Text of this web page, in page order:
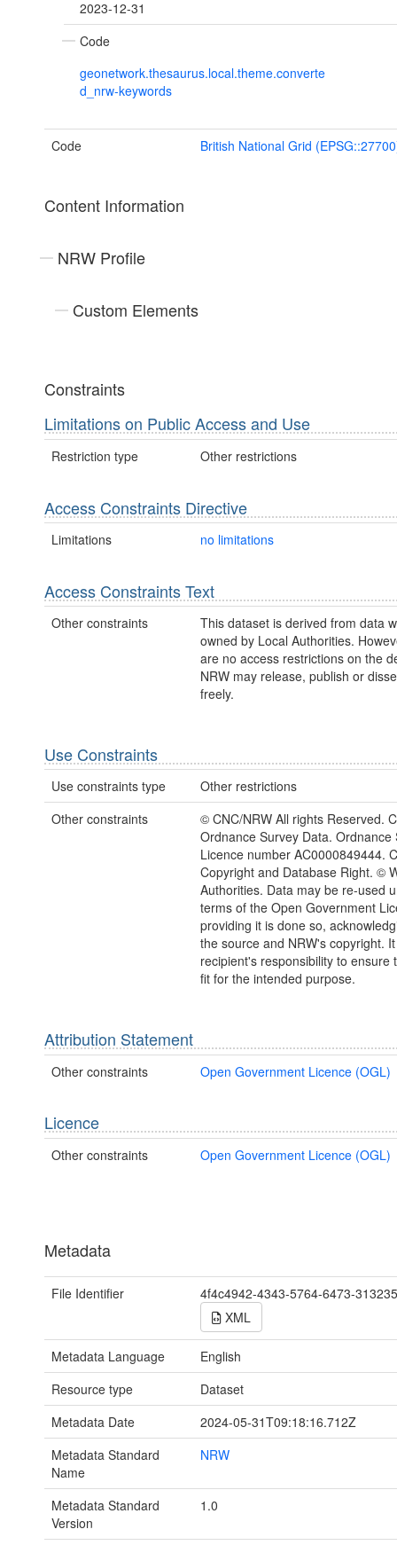
2023-12-31
Code
geonetwork.thesaurus.local.theme.converte
d_nrw-keywords
Code British National Grid
Content Information
NRW Profile
Custom Elements
Constraints
Limitations on Public Access and Use
Restriction type Other restrictions
Access Constraints Directive
Limitations no limitations
Access Constraints Text
Other constraints
This dataset is derived from data
owned by Local Authorities.
are no access restrictions on the
NRW may release, publish or
freely.
Use Constraints
Use constraints type
Other restrictions
Other constraints
© CNC/NRW All rights Reserved.
Ordnance Survey Data. Ordnance
Licence number AC0000849444.
Copyright and Database Right. ©
Authorities. Data may be re-used
terms of the Open Government
providing it is done so,
the source and NRW's copyright.
recipient's responsibility to ensure
fit for the intended purpose.
Attribution Statement
Other constraints Open Government Licence (OGL)
Licence
Other constraints Open Government Licence (OGL)
Metadata
File Identifier
4f4c4942-4343-5764-6473-
XML
Metadata Language
English
Resource type
Dataset
Metadata Date
2024-05-31T09:18:16.712Z
Metadata Standard
Name
NRW
Metadata Standard
Version
1.0